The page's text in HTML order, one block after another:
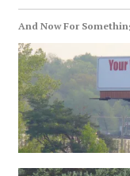
And Now For